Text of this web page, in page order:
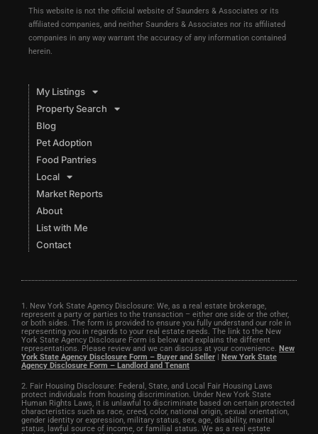
This website is not the official website of Saunders & Associates or its
affiliated companies, and neither Saunders & Associates nor its affiliated
companies in any way warrant the accuracy of any information contained
herein.
My Listings
Property Search
Blog
Pet Adoption
Food Pantries
Local
Market Reports
About
List with Me
Contact
1. New York State Agency Disclosure: We, as a real estate brokerage,
represent a party or parties to the transaction – either one side or the other,
or both sides. The form is provided to ensure you fully understand our role in
representing you in regards to your real estate needs. The link to the New
York State Agency Disclosure Form is below and explains the different
representations. Please review and we can discuss at your convenience. New
York State Agency Disclosure Form – Buyer and Seller
New York State
Agency Disclosure Form – Landlord and Tenant
2. Fair Housing Disclosure: Federal, State, and Local Fair Housing Laws
protect individuals from housing discrimination. Under New York State
Human Rights Laws, it is unlawful to discriminate based on certain protected
characteristics such as race, creed, color, national origin, sexual orientation,
gender identity or expression, military status, sex, age, disability, marital
status, lawful source of income, or familial status. We as a real estate